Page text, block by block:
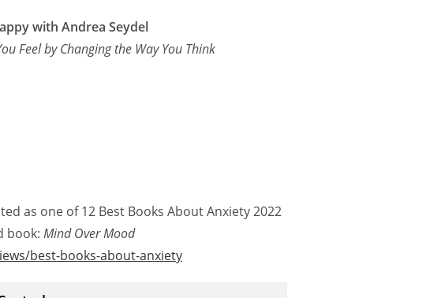
with Andrea Seydel
Feel by Changing the Way You Think
as one of 12 Best Books About Anxiety 2022
book: Mind Over Mood
best-books-about-anxiety